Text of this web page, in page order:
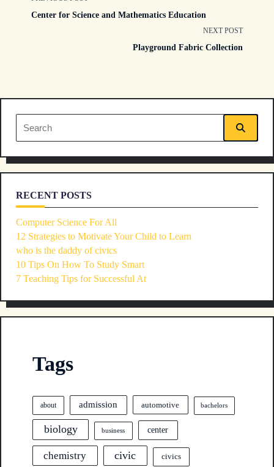
reader-
text">Page</span>
Center for Science and Mathematics Education
NEXT POST
Playground Fabric Collection
Search
for:
RECENT POSTS
Computer Science For All
12 Strategies to Motivate Your Child to Learn
who is the daddy of civics
10 Tips On How To Study Smart
7 Teaching Tips for Successful At
Tags
about admission automotive bachelors
biology business center
chemistry civic civics